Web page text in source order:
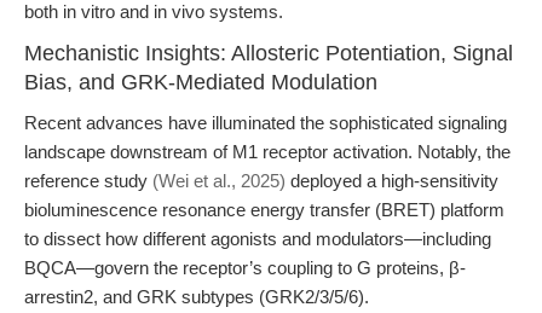
both in vitro and in vivo systems.
Mechanistic Insights: Allosteric Potentiation, Signal
Bias, and GRK-Mediated Modulation
Recent advances have illuminated the sophisticated signaling
landscape downstream of M1 receptor activation. Notably, the
reference study (Wei et al., 2025) deployed a high-sensitivity
bioluminescence resonance energy transfer (BRET) platform
to dissect how different agonists and modulators—including
BQCA—govern the receptor’s coupling to G proteins, β-
arrestin2, and GRK subtypes (GRK2/3/5/6).